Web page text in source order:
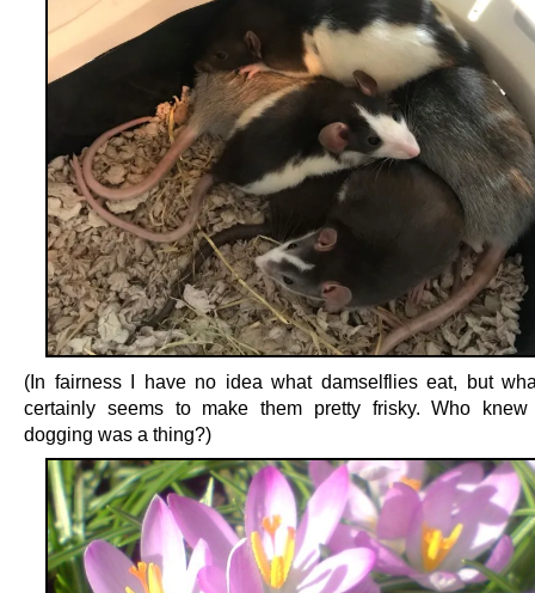
(In fairness I have no idea what damselflies eat, but
certainly seems to make them pretty frisky. Who knew
dogging was a thing?)